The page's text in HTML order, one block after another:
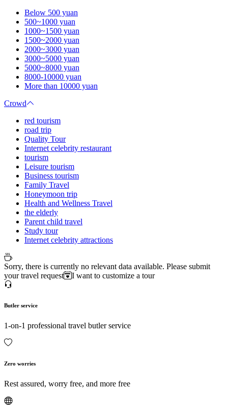
Below 500 yuan
500~1000 yuan
1000~1500 yuan
1500~2000 yuan
2000~3000 yuan
3000~5000 yuan
5000~8000 yuan
8000-10000 yuan
More than 10000 yuan
Crowd
red tourism
road trip
Quality Tour
Internet celebrity restaurant
tourism
Leisure tourism
Business tourism
Family Travel
Honeymoon trip
Health and Wellness Travel
the elderly
Parent child travel
Study tour
Internet celebrity attractions
Sorry, there is currently no relevant data available. Please submit
your travel request
I want to customize a tour
Butler service
1-on-1 professional travel butler service
Zero worries
Rest assured, worry free, and more free